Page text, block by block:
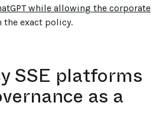
while allowing the corporate
exact policy.
SSE platforms
as a